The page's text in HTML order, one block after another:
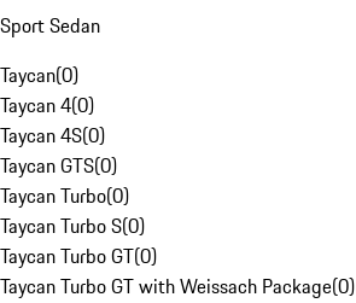
Sport Sedan
Taycan(0)
Taycan 4(0)
Taycan 4S(0)
Taycan GTS(0)
Taycan Turbo(0)
Taycan Turbo S(0)
Taycan Turbo GT(0)
Taycan Turbo GT with Weissach Package(0)